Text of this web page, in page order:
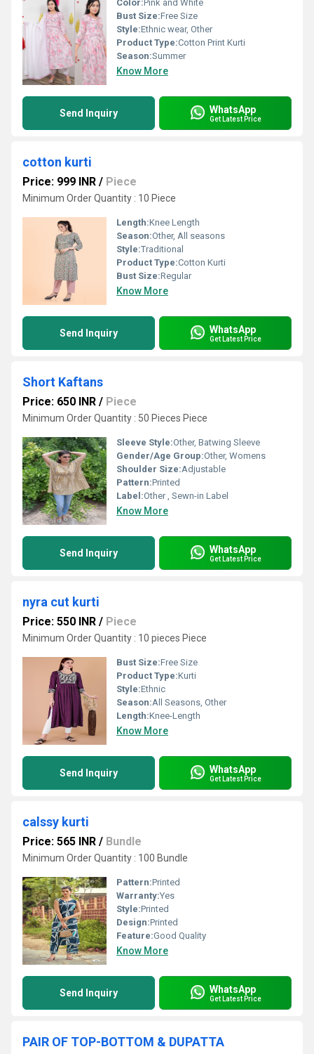
Color: Pink and White
Bust Size:Free Size
Style:Ethnic wear, Other
Product Type:Cotton Print Kurti
Season:Summer
Know More
Send Inquiry WhatsApp
Get Latest Price
cotton kurti
Price: 999 INR / Piece
Minimum Order Quantity : 10 Piece
Length:Knee Length
Season:Other, All seasons
Style:Traditional
Product Type:Cotton Kurti
Bust Size:Regular
Know More
Send Inquiry WhatsApp
Get Latest Price
Short Kaftans
Price: 650 INR / Piece
Minimum Order Quantity : 50 Pieces Piece
Sleeve Style:Other, Batwing Sleeve
Gender/Age Group:Other, Womens
Shoulder Size:Adjustable
Pattern:Printed
Label:Other , Sewn-in Label
Know More
Send Inquiry WhatsApp
Get Latest Price
nyra cut kurti
Price: 550 INR / Piece
Minimum Order Quantity : 10 pieces Piece
Bust Size:Free Size
Product Type:Kurti
Style:Ethnic
Season:All Seasons, Other
Length:Knee-Length
Know More
Send Inquiry WhatsApp
Get Latest Price
calssy kurti
Price: 565 INR / Bundle
Minimum Order Quantity : 100 Bundle
Pattern:Printed
Warranty:Yes
Style:Printed
Design:Printed
Feature:Good Quality
Know More
Send Inquiry WhatsApp
Get Latest Price
PAIR OF TOP-BOTTOM & DUPATTA